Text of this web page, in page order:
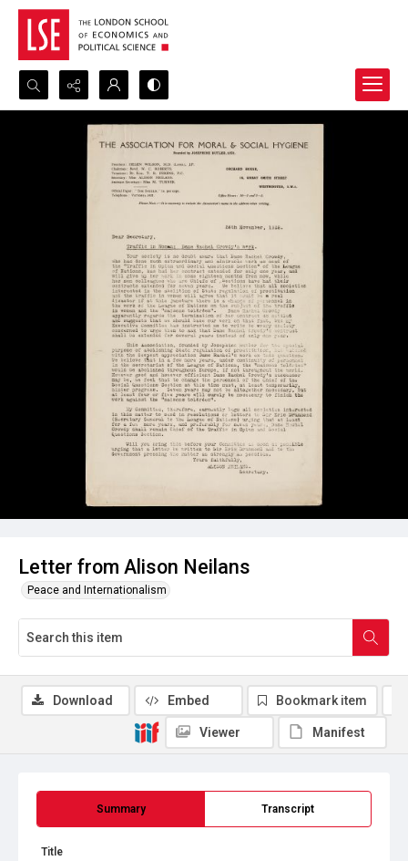
Search...
Advanced search
Letter from Alison Neilans
Peace and Internationalism
Summary Transcript
Title
Download Embed Bookmark item
Viewer Manifest